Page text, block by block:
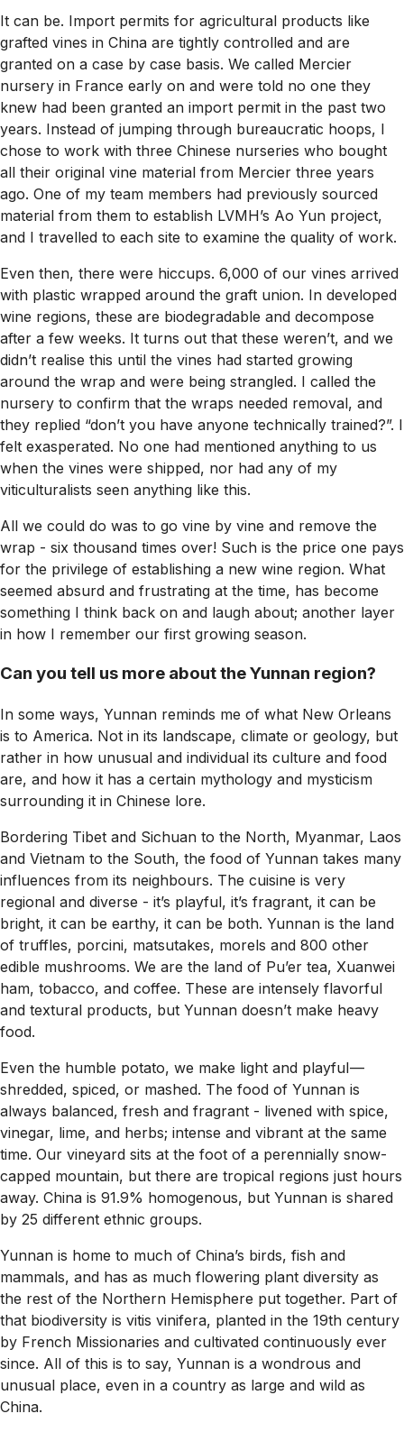
It can be. Import permits for agricultural products like
grafted vines in China are tightly controlled and are
granted on a case by case basis. We called Mercier
nursery in France early on and were told no one they
knew had been granted an import permit in the past two
years. Instead of jumping through bureaucratic hoops, I
chose to work with three Chinese nurseries who bought
all their original vine material from Mercier three years
ago. One of my team members had previously sourced
material from them to establish LVMH’s Ao Yun project,
and I travelled to each site to examine the quality of work.
Even then, there were hiccups. 6,000 of our vines arrived
with plastic wrapped around the graft union. In developed
wine regions, these are biodegradable and decompose
after a few weeks. It turns out that these weren’t, and we
didn’t realise this until the vines had started growing
around the wrap and were being strangled. I called the
nursery to confirm that the wraps needed removal, and
they replied “don’t you have anyone technically trained?”. I
felt exasperated. No one had mentioned anything to us
when the vines were shipped, nor had any of my
viticulturalists seen anything like this.
All we could do was to go vine by vine and remove the
wrap - six thousand times over! Such is the price one pays
for the privilege of establishing a new wine region. What
seemed absurd and frustrating at the time, has become
something I think back on and laugh about; another layer
in how I remember our first growing season.
Can you tell us more about the Yunnan region?
In some ways, Yunnan reminds me of what New Orleans
is to America. Not in its landscape, climate or geology, but
rather in how unusual and individual its culture and food
are, and how it has a certain mythology and mysticism
surrounding it in Chinese lore.
Bordering Tibet and Sichuan to the North, Myanmar, Laos
and Vietnam to the South, the food of Yunnan takes many
influences from its neighbours. The cuisine is very
regional and diverse - it’s playful, it’s fragrant, it can be
bright, it can be earthy, it can be both. Yunnan is the land
of truffles, porcini, matsutakes, morels and 800 other
edible mushrooms. We are the land of Pu’er tea, Xuanwei
ham, tobacco, and coffee. These are intensely flavorful
and textural products, but Yunnan doesn’t make heavy
food.
Even the humble potato, we make light and playful —
shredded, spiced, or mashed. The food of Yunnan is
always balanced, fresh and fragrant - livened with spice,
vinegar, lime, and herbs; intense and vibrant at the same
time. Our vineyard sits at the foot of a perennially snow-
capped mountain, but there are tropical regions just hours
away. China is 91.9% homogenous, but Yunnan is shared
by 25 different ethnic groups.
Yunnan is home to much of China’s birds, fish and
mammals, and has as much flowering plant diversity as
the rest of the Northern Hemisphere put together. Part of
that biodiversity is vitis vinifera, planted in the 19th century
by French Missionaries and cultivated continuously ever
since. All of this is to say, Yunnan is a wondrous and
unusual place, even in a country as large and wild as
China.